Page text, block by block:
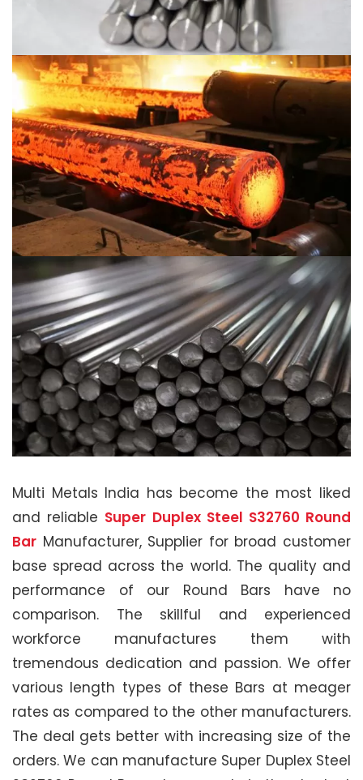
Multi Metals India has become the most liked
and reliable Super Duplex Steel S32760 Round
Bar Manufacturer, Supplier for broad customer
base spread across the world. The quality and
performance of our Round Bars have no
comparison. The skillful and experienced
workforce manufactures them with
tremendous dedication and passion. We offer
various length types of these Bars at meager
rates as compared to the other manufacturers.
The deal gets better with increasing size of the
orders. We can manufacture Super Duplex Steel